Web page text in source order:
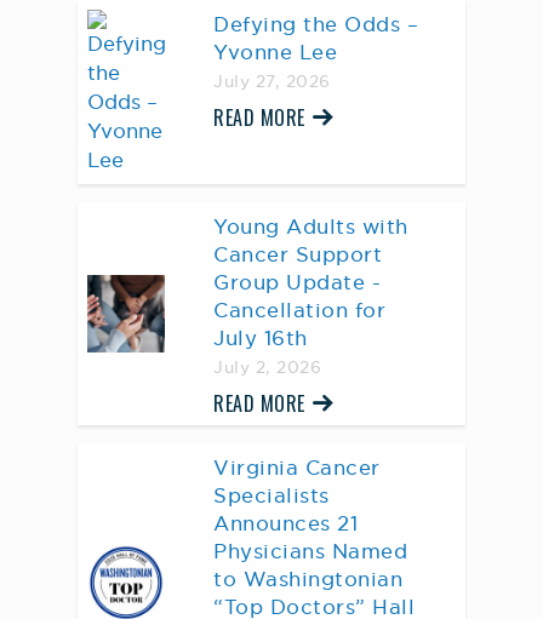
Defying the Odds –
Yvonne Lee
July 27, 2026
READ MORE
Young Adults with
Cancer Support
Group Update -
Cancellation for
July 16th
July 2, 2026
READ MORE
Virginia Cancer
Specialists
Announces 21
Physicians Named
to Washingtonian
“Top Doctors” Hall